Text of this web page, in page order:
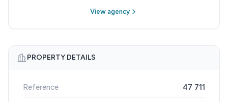
View agency
PROPERTY DETAILS
Reference 47 711